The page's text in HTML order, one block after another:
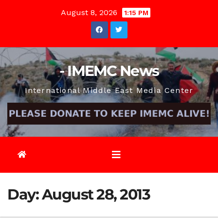
August 8, 2026 1:15 PM
- IMEMC News
International Middle East Media Center
Day:August 28, 2013